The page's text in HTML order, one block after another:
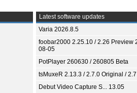
Latest software updates
Varia 2026.8.5
foobar2000 2.25.10 / 2.26 Preview
08-05
PotPlayer 260630 / 260805 Beta
tsMuxeR 2.13.3 / 2.7.0 Original /
Debut Video Capture S... 13.05